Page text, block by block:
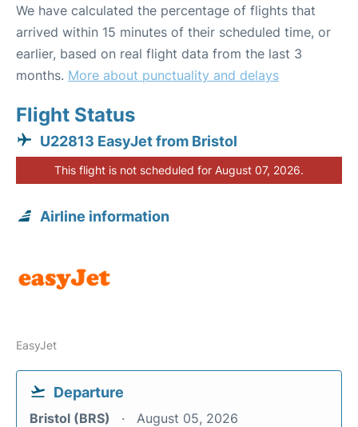
We have calculated the percentage of flights that
arrived within 15 minutes of their scheduled time, or
earlier, based on real flight data from the last 3
months. More about punctuality and delays
Flight Status
U22813 EasyJet from Bristol
This flight is not scheduled for August 07, 2026.
Airline information
EasyJet
Departure
Bristol (BRS) August 05, 2026